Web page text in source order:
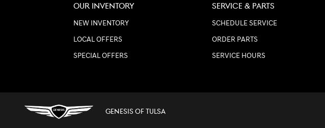
OUR INVENTORY
NEW INVENTORY
LOCAL OFFERS
SPECIAL OFFERS
SERVICE & PARTS
SCHEDULE SERVICE
ORDER PARTS
SERVICE HOURS
GENESIS OF TULSA